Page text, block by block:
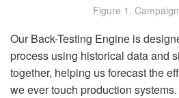
Figure 1.
Our Back-Testing Engine is
process using historical data and
together, helping us forecast the
we ever touch production systems.